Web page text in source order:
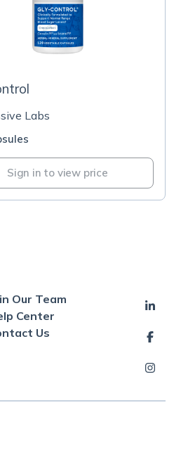
Labs
Sign in to view price
Our Team
Center
Us